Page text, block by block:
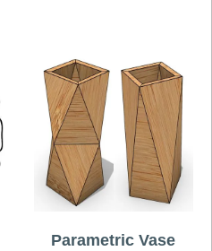
Parametric Vase